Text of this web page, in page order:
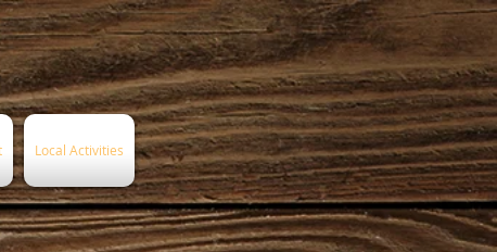
Local Activities